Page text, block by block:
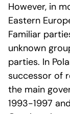
However, in
Eastern
Familiar
unknown
parties. In
successor of
the main
1993-1997